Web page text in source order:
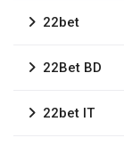
22bet
22Bet BD
22bet IT